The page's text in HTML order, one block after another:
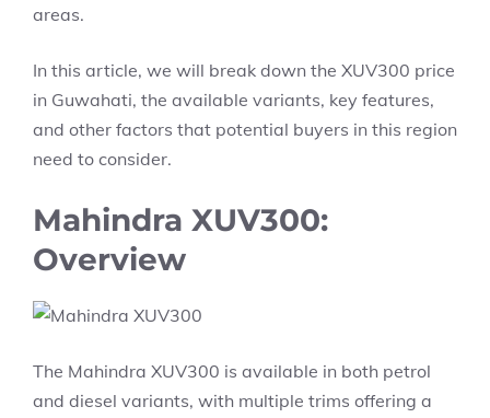
areas.
In this article, we will break down the XUV300 price
in Guwahati, the available variants, key features,
and other factors that potential buyers in this region
need to consider.
Mahindra XUV300:
Overview
The Mahindra XUV300 is available in both petrol
and diesel variants, with multiple trims offering a